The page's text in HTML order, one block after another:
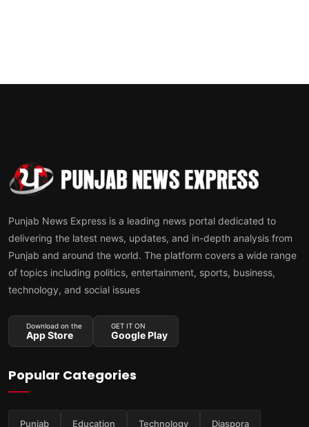
Punjab News Express is a leading news portal dedicated to
delivering the latest news, updates, and in-depth analysis from
Punjab and around the world. The platform covers a wide range
of topics including politics, entertainment, sports, business,
technology, and social issues
Download on the
App Store
GET IT ON
Google Play
Popular Categories
Punjab Education Technology Diaspora